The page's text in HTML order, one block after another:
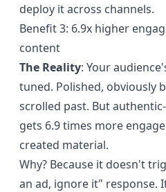
deploy it across channels.
Benefit 3: 6.9x higher
content
The Reality: Your
tuned. Polished, obviously
scrolled past. But
gets 6.9 times more
created material.
Why? Because it doesn't
an ad, ignore it" response.